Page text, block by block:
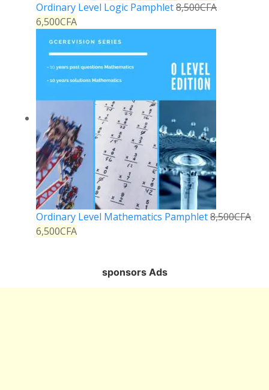
Ordinary Level Logic Pamphlet8,500CFA
6,500CFA
Ordinary Level Mathematics Pamphlet8,500CFA
6,500CFA
sponsors Ads